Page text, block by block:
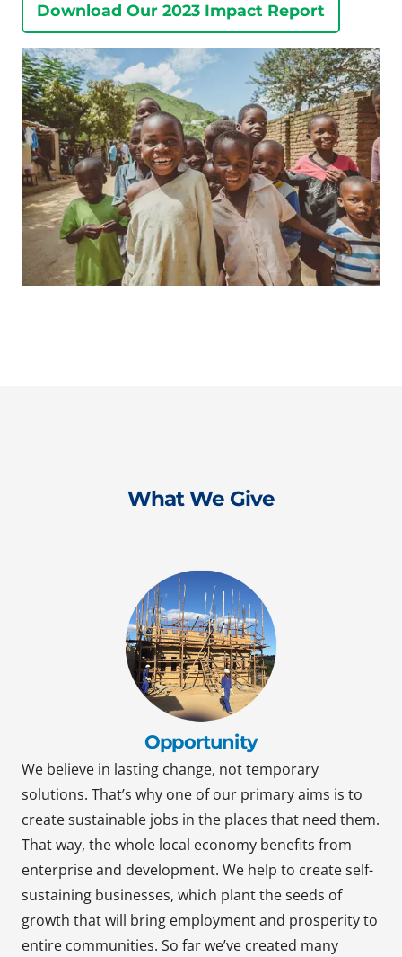
Download Our 2023 Impact Report
What We Give
Opportunity
We believe in lasting change, not temporary
solutions. That’s why one of our primary aims is to
create sustainable jobs in the places that need them.
That way, the whole local economy benefits from
enterprise and development. We help to create self-
sustaining businesses, which plant the seeds of
growth that will bring employment and prosperity to
entire communities. So far we’ve created many